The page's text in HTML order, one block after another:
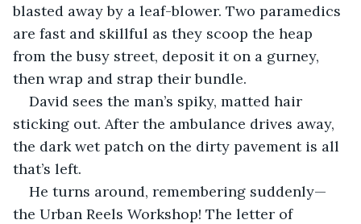
blasted away by a leaf-blower. Two paramedics
are fast and skillful as they scoop the heap
from the busy street, deposit it on a gurney,
then wrap and strap their bundle.
David sees the man’s spiky, matted hair
sticking out. After the ambulance drives away,
the dark wet patch on the dirty pavement is all
that’s left.
He turns around, remembering suddenly—
the Urban Reels Workshop! The letter of